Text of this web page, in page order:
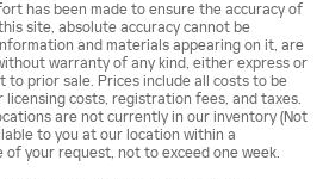
has been made to ensure the accuracy of
site, absolute accuracy cannot be
and materials appearing on it, are
warranty of any kind, either express or
to prior sale. Prices include all costs to be
licensing costs, registration fees, and taxes.
are not currently in our inventory (Not
to you at our location within a
your request, not to exceed one week.